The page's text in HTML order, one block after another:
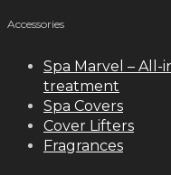
Accessories
Spa Marvel –
treatment
Spa Covers
Cover Lifters
Fragrances